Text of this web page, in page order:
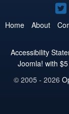
Home About
Accessibility
Joomla! with $5
© 2005 - 2026